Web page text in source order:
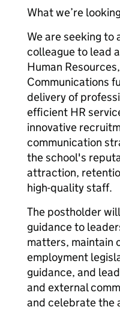
What we’re
We are seeking
colleague to lead
Human
Communications
delivery of
efficient HR
innovative
communication
the school's
attraction,
high-quality staff.
The postholder
guidance to
matters, maintain
employment
guidance, and
and external
and celebrate the